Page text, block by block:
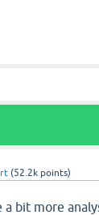
(52.2k points)
bit more